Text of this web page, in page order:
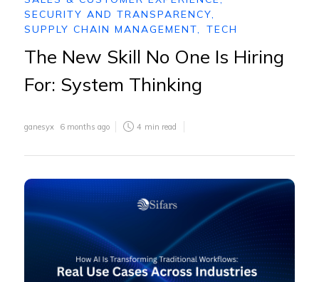
SECURITY AND TRANSPARENCY
SUPPLY CHAIN MANAGEMENT
TECH
The New Skill No One Is Hiring
For: System Thinking
ganesyx 6 months ago 4 min read